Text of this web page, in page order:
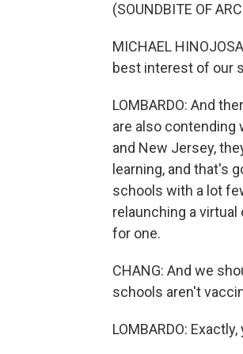
(SOUNDBITE OF
MICHAEL
best interest of our
LOMBARDO: And
are also contending
and New Jersey,
learning, and that's
schools with a lot
relaunching a
for one.
CHANG: And we
schools aren't
LOMBARDO: